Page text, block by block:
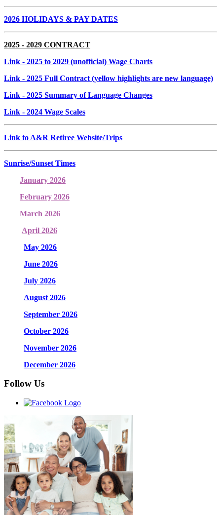
2026 HOLIDAYS & PAY DATES
2025 - 2029 CONTRACT
Link - 2025 to 2029 (unofficial) Wage Charts
Link - 2025 Full Contract (yellow highlights are new language)
Link - 2025 Summary of Language Changes
Link - 2024 Wage Scales
Link to A&R Retiree Website/Trips
Sunrise/Sunset Times
January 2026
February 2026
March 2026
April 2026
May 2026
June 2026
July 2026
August 2026
September 2026
October 2026
November 2026
December 2026
Follow Us